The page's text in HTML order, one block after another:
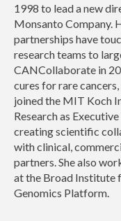
1998 to lead a new
Monsanto Company.
partnerships have
research teams to
CANCollaborate in
cures for rare
joined the MIT Koch
Research as
creating scientific
with clinical,
partners. She also
at the Broad Institute
Genomics Platform.